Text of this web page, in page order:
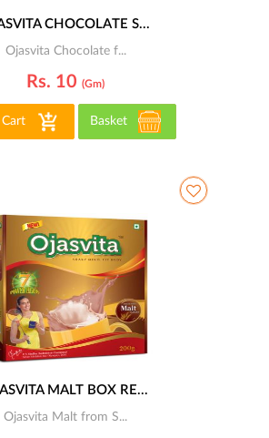
CHOCOLATE S...
Ojasvita Chocolate f...
Rs. 10 (gm)
Cart Basket
MALT BOX RE...
Ojasvita Malt from S...